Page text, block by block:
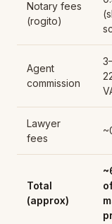
Notary fees
(rogito)
Agent
commission
Lawyer
fees
Total
(approx)